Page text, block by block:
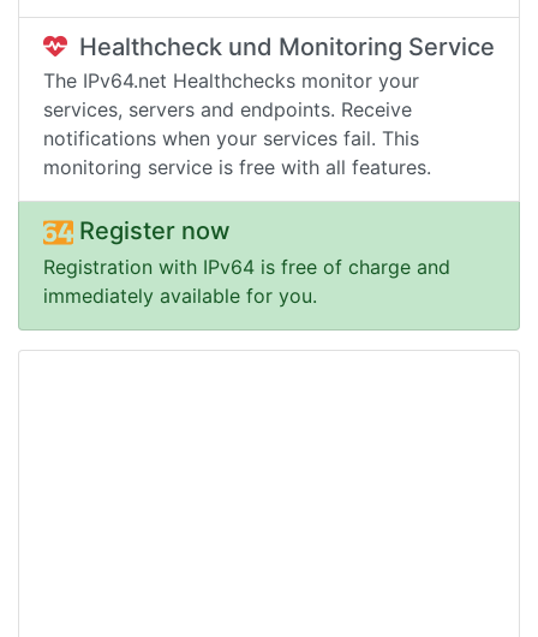
Healthcheck und Monitoring Service
The IPv64.net Healthchecks monitor your
services, servers and endpoints. Receive
notifications when your services fail. This
monitoring service is free with all features.
Register now
Registration with IPv64 is free of charge and
immediately available for you.